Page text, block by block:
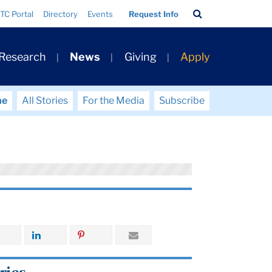
TC Portal Directory Events Request Info
Bar
News Giving Apply
All Stories For the Media Subscribe